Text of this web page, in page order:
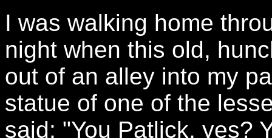
I was walking home
night when this old,
out of an alley into my
statue of one of the
said: "You Patlick, yes?